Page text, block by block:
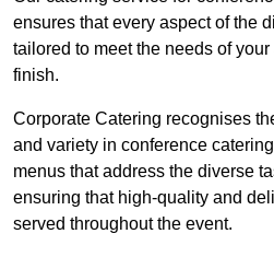
ensures that every aspect of the
tailored to meet the needs of
finish.
Corporate Catering recognises
and variety in conference
menus that address the diverse
ensuring that high-quality and
served throughout the event.